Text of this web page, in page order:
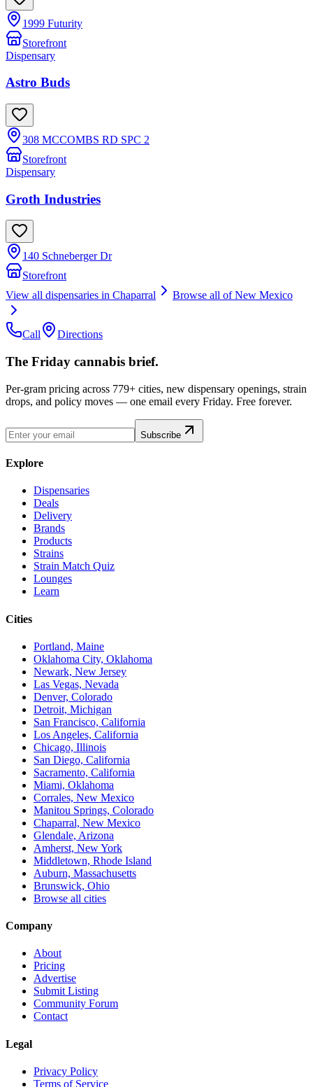
1999 Futurity
Storefront
Dispensary
Astro Buds
308 MCCOMBS RD SPC 2
Storefront
Dispensary
Groth Industries
140 Schneberger Dr
Storefront
View all dispensaries in Chaparral Browse all ofNew Mexico
Call Directions
The Friday cannabis brief.
Per-gram pricing across 779+ cities, new dispensary openings, strain
drops, and policy moves — one email every Friday. Free forever.
Subscribe
Explore
Dispensaries
Deals
Delivery
Brands
Products
Strains
Strain Match Quiz
Lounges
Learn
Cities
Portland, Maine
Oklahoma City, Oklahoma
Newark, New Jersey
Las Vegas, Nevada
Denver, Colorado
Detroit, Michigan
San Francisco, California
Los Angeles, California
Chicago, Illinois
San Diego, California
Sacramento, California
Miami, Oklahoma
Corrales, New Mexico
Manitou Springs, Colorado
Chaparral, New Mexico
Glendale, Arizona
Amherst, New York
Middletown, Rhode Island
Auburn, Massachusetts
Brunswick, Ohio
Browse all cities
Company
About
Pricing
Advertise
Submit Listing
Community Forum
Contact
Legal
Privacy Policy
Terms of Service